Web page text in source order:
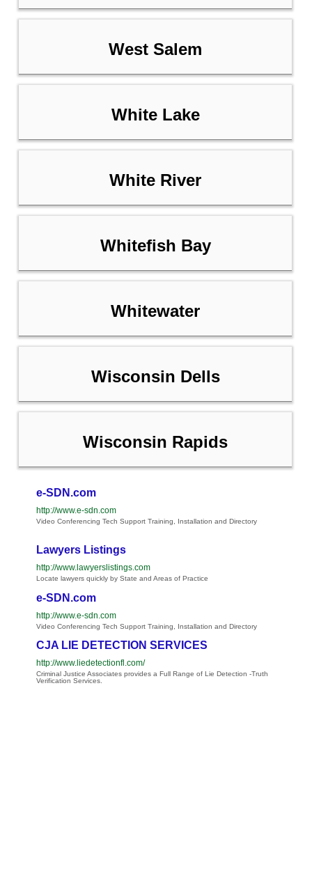
West Salem
White Lake
White River
Whitefish Bay
Whitewater
Wisconsin Dells
Wisconsin Rapids
e-SDN.com
http://www.e-sdn.com
Video Conferencing Tech Support Training, Installation and Directory
Lawyers Listings
http://www.lawyerslistings.com
Locate lawyers quickly by State and Areas of Practice
e-SDN.com
http://www.e-sdn.com
Video Conferencing Tech Support Training, Installation and Directory
CJA LIE DETECTION SERVICES
http://www.liedetectionfl.com/
Criminal Justice Associates provides a Full Range of Lie Detection -Truth
Verification Services.